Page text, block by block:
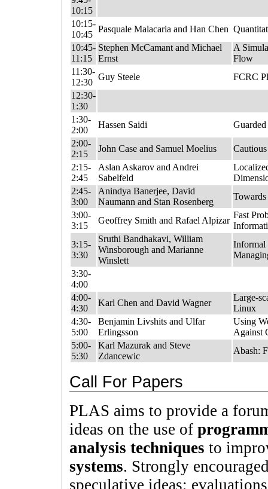
10:15
10:15-
10:45
Pasquale Malacaria and Han Chen
10:45-
11:15
Stephen McCamant and Michael
Ernst
A
Flow
11:30-
12:30
Guy Steele
FCRC
12:30-
1:30
1:30-
2:00
Hassen Saidi
2:00-
2:15
John Case and Samuel Moelius
2:15-
2:45
Aslan Askarov and Andrei
Sabelfeld
2:45-
3:00
Anindya Banerjee, David
Naumann and Stan Rosenberg
3:00-
3:15
Geoffrey Smith and Rafael Alpizar
Fast
3:15-
3:30
Sruthi Bandhakavi, William
Winsborough and Marianne
Winslett
Informal
3:30-
4:00
4:00-
4:30
Karl Chen and David Wagner
Large-
Linux
4:30-
5:00
Benjamin Livshits and Ulfar
Erlingsson
Using
Against
5:00-
5:30
Karl Mazurak and Steve
Zdancewic
Abash:
Call For Papers
PLAS aims to provide a
ideas on the use of
analysis techniques to
systems. Strongly
speculative ideas;